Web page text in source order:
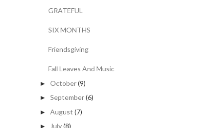
GRATEFUL
SIX MONTHS
Friendsgiving
Fall Leaves And Music
► October(9)
► September(6)
► August (7)
► July(8)